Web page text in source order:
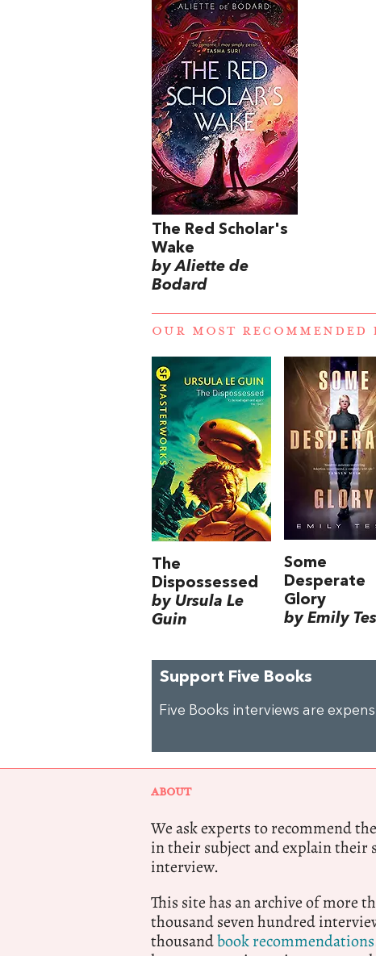
The Red Scholar's
Wake
by Aliette de
Bodard
OUR MOST RECOMMENDED
The
Dispossessed
by Ursula Le
Guin
Some
Desperate
Glory
by Emily
Support Five Books
Five Books interviews are
ABOUT
We ask experts to recommend
in their subject and explain their
interview.
This site has an archive of more
thousand seven hundred
thousandbook